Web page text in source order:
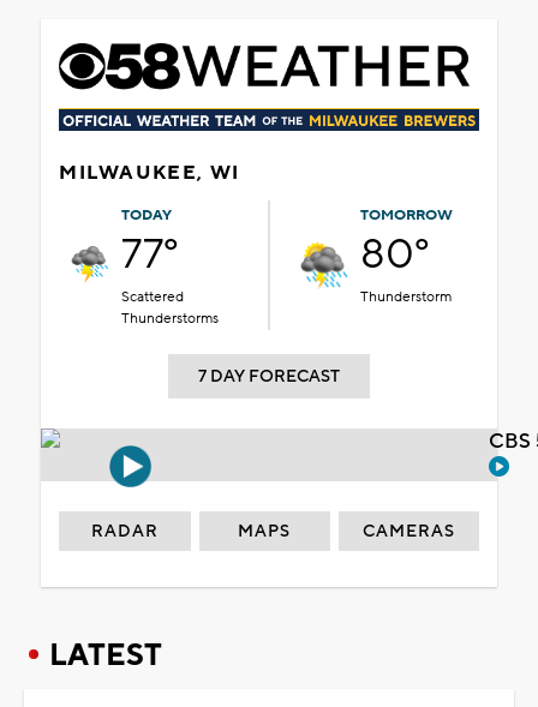
MILWAUKEE, WI
TODAY
77°
Scattered
Thunderstorms
TOMORROW
80°
Thunderstorm
7 DAY FORECAST
RADAR MAPS CAMERAS
LATEST